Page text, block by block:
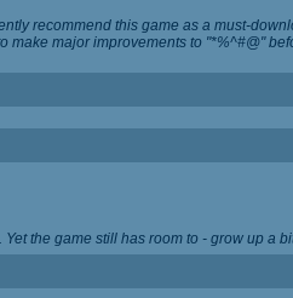
recommend this game as a must-
make major improvements to "*%^#@"
the game still has room to - grow up a